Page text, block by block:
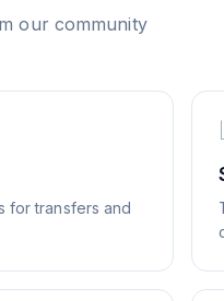
our community
for transfers and